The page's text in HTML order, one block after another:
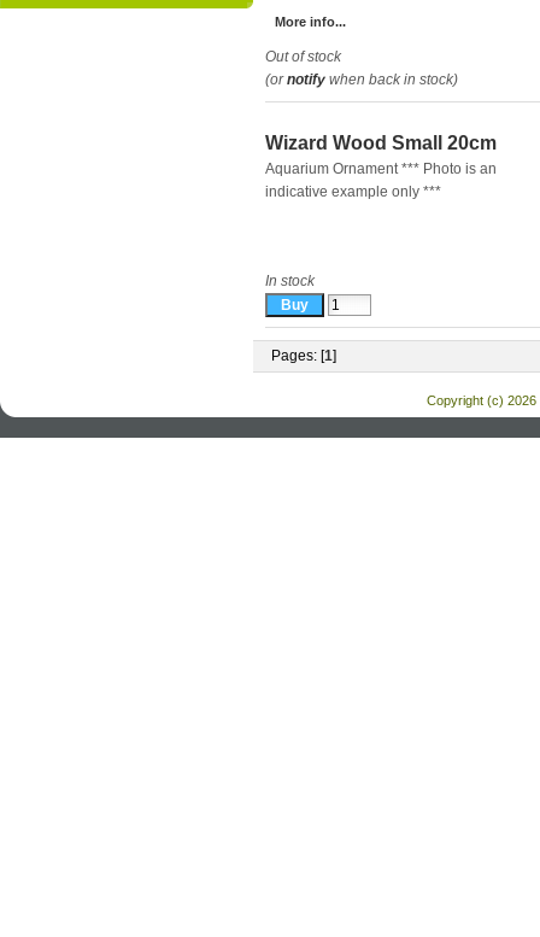
More info...
Out of stock
(ornotify when back in stock)
Wizard Wood Small 20cm
Aquarium Ornament *** Photo is an
indicative example only ***
In stock
Pages: [1]
Copyright (c) 2026